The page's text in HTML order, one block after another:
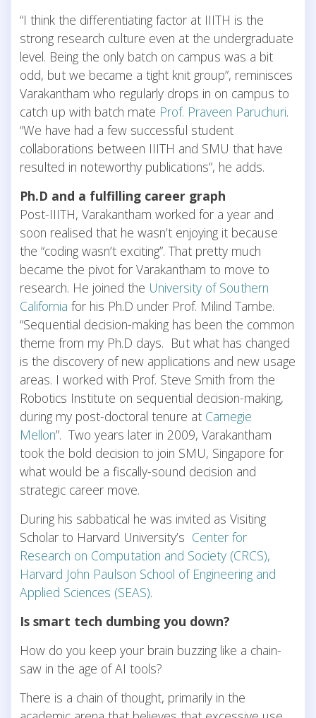
“I think the differentiating factor at IIITH is the
strong research culture even at the undergraduate
level. Being the only batch on campus was a bit
odd, but we became a tight knit group”, reminisces
Varakantham who regularly drops in on campus to
catch up with batch mate Prof. Praveen Paruchuri.
“We have had a few successful student
collaborations between IIITH and SMU that have
resulted in noteworthy publications”, he adds.
Ph.D and a fulfilling career graph
Post-IIITH, Varakantham worked for a year and
soon realised that he wasn’t enjoying it because
the “coding wasn’t exciting”. That pretty much
became the pivot for Varakantham to move to
research. He joined the University of Southern
California for his Ph.D under Prof. Milind Tambe.
“Sequential decision-making has been the common
theme from my Ph.D days. But what has changed
is the discovery of new applications and new usage
areas. I worked with Prof. Steve Smith from the
Robotics Institute on sequential decision-making,
during my post-doctoral tenure at Carnegie
Mellon”. Two years later in 2009, Varakantham
took the bold decision to join SMU, Singapore for
what would be a fiscally-sound decision and
strategic career move.
During his sabbatical he was invited as Visiting
Scholar to Harvard University’s Center for
Research on Computation and Society (CRCS),
Harvard John Paulson School of Engineering and
Applied Sciences (SEAS).
Is smart tech dumbing you down?
How do you keep your brain buzzing like a chain-
saw in the age of AI tools?
There is a chain of thought, primarily in the